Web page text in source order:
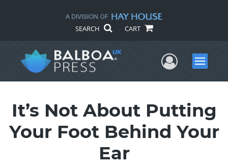
SEARCH CART
UserMenu
It’s Not About Putting
Your Foot Behind Your
Ear